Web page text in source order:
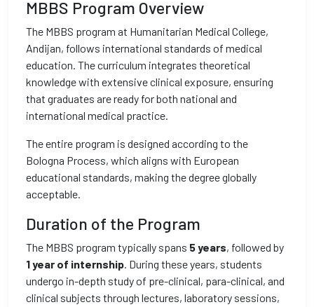
MBBS Program Overview
The MBBS program at Humanitarian Medical College,
Andijan, follows international standards of medical
education. The curriculum integrates theoretical
knowledge with extensive clinical exposure, ensuring
that graduates are ready for both national and
international medical practice.
The entire program is designed according to the
Bologna Process, which aligns with European
educational standards, making the degree globally
acceptable.
Duration of the Program
The MBBS program typically spans 5 years, followed by
1 year of internship. During these years, students
undergo in-depth study of pre-clinical, para-clinical, and
clinical subjects through lectures, laboratory sessions,